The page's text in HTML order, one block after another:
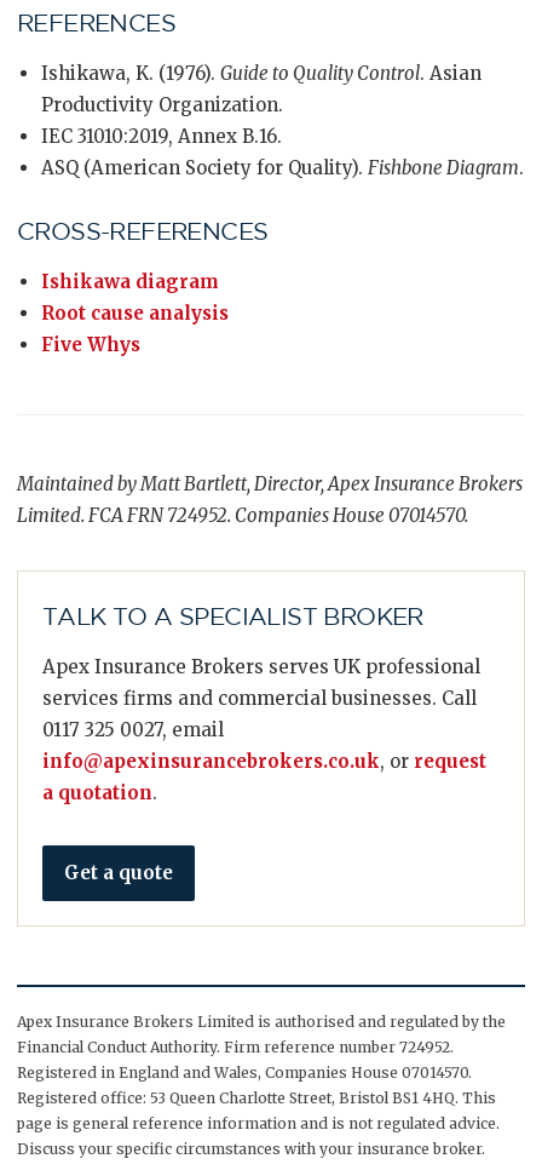
REFERENCES
Ishikawa, K. (1976). Guide to Quality Control. Asian
Productivity Organization.
IEC 31010:2019, Annex B.16.
ASQ (American Society for Quality). Fishbone Diagram.
CROSS-REFERENCES
Ishikawa diagram
Root cause analysis
Five Whys
Maintained by Matt Bartlett, Director, Apex Insurance Brokers
Limited. FCA FRN 724952. Companies House 07014570.
TALK TO A SPECIALIST BROKER
Apex Insurance Brokers serves UK professional
services firms and commercial businesses. Call
0117 325 0027, email
info@apexinsurancebrokers.co.uk, or request
a quotation.
Get a quote
Apex Insurance Brokers Limited is authorised and regulated by the
Financial Conduct Authority. Firm reference number 724952.
Registered in England and Wales, Companies House 07014570.
Registered office: 53 Queen Charlotte Street, Bristol BS1 4HQ. This
page is general reference information and is not regulated advice.
Discuss your specific circumstances with your insurance broker.